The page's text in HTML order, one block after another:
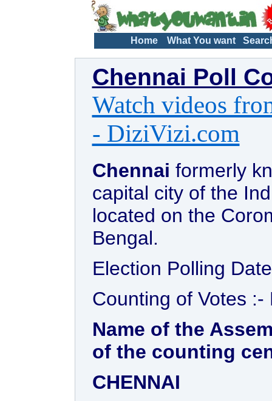
Home What You want
Chennai Poll
Watch videos
- DiziVizi.com
Chennai formerly
capital city of the
located on the
Bengal.
Election Polling
Counting of Votes :-
Name of the
of the counting
CHENNAI